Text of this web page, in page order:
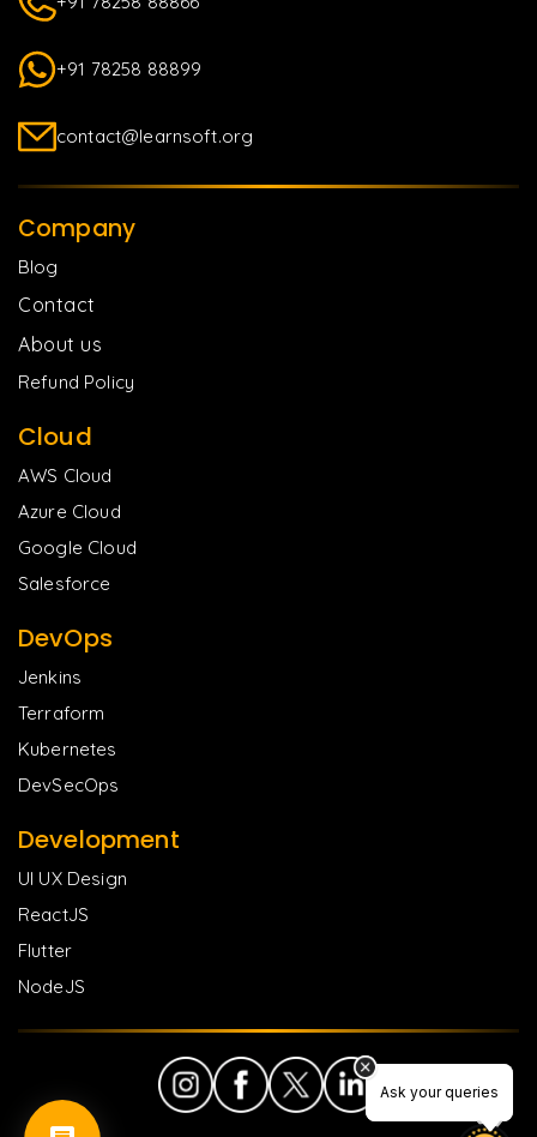
Ask your queries
Ask your queries
+91 78258 88899
contact@learnsoft.org
Company
Blog
Contact
About us
Refund Policy
Cloud
AWS Cloud
Azure Cloud
Google Cloud
Salesforce
DevOps
Jenkins
Terraform
Kubernetes
DevSecOps
Development
UI UX Design
ReactJS
Flutter
NodeJS